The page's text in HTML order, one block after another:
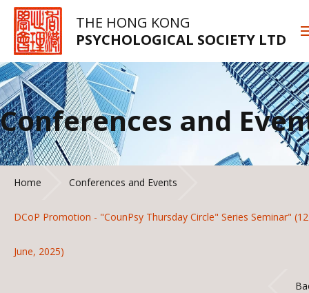
THE HONG KONG
PSYCHOLOGICAL SOCIETY LTD
Conferences and
Home Conferences and Events
DCoP Promotion - "CounPsy Thursday Circle" Series Seminar" (12
June, 2025)